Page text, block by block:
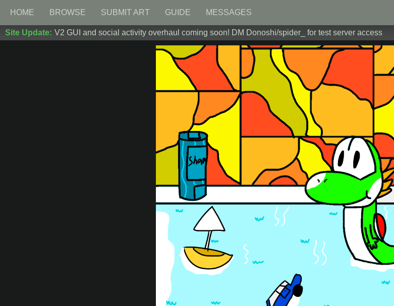
HOME BROWSE SUBMIT ART GUIDE MESSAGES
Site Update: V2 GUI and social activity overhaul coming soon! DM Donoshi/spider_ for test server access